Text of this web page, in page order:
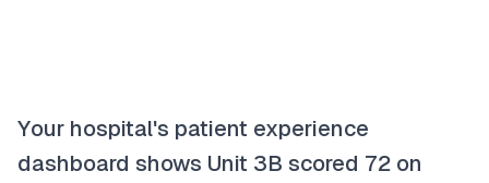
Your hospital's patient experience
dashboard shows Unit 3B scored 72 on